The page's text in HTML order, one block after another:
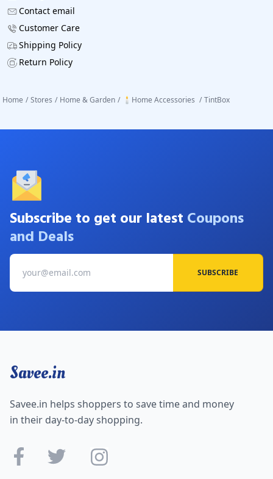
Contact email
Customer Care
Shipping Policy
Return Policy
Home / Stores / Home & Garden / 🕯️Home Accessories / TintBox
Subscribe to get our latest Coupons
and Deals
SUBSCRIBE
Savee.in
Savee.in helps shoppers to save time and money
in their day-to-day shopping.